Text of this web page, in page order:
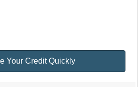
Your Credit Quickly